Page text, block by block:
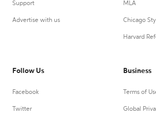
Support
Advertise with us
MLA
Chicago
Harvard
Follow Us
Facebook
Twitter
Business
Terms of
Global